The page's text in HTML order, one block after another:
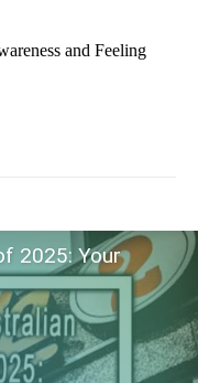
and Feeling
2025: Your